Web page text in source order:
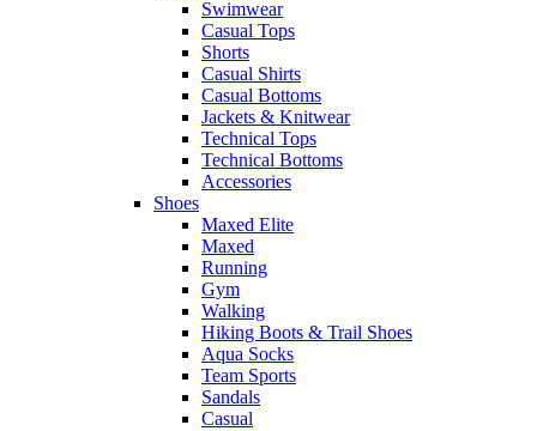
Swimwear
Casual Tops
Shorts
Casual Shirts
Casual Bottoms
Jackets & Knitwear
Technical Tops
Technical Bottoms
Accessories
Shoes
Maxed Elite
Maxed
Running
Gym
Walking
Hiking Boots & Trail Shoes
Aqua Socks
Team Sports
Sandals
Casual